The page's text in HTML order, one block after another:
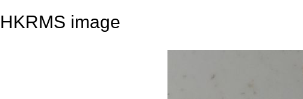
HKRMS image